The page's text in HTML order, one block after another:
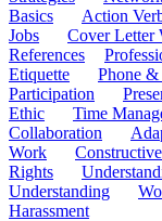
Basics
Action
Jobs
Cover Letter
References
Etiquette
Phone &
Participation
Ethic
Time
Collaboration
Work
Rights
Understanding
Harassment